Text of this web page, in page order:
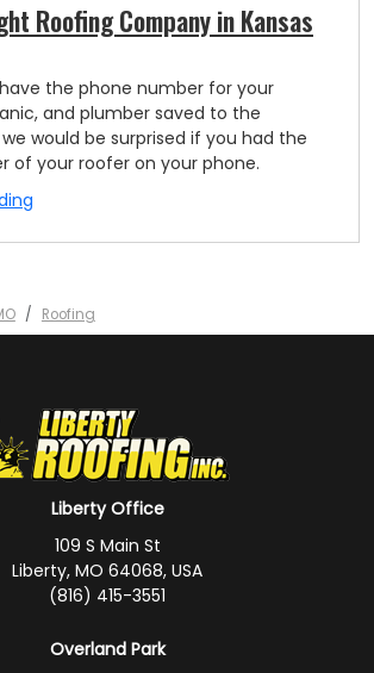
Roofing Company in Kansas
the phone number for your
and plumber saved to the
would be surprised if you had the
of your roofer on your phone.
Roofing
Liberty Office
109 S Main St
Liberty, MO 64068, USA
(816) 415-3551
Overland Park